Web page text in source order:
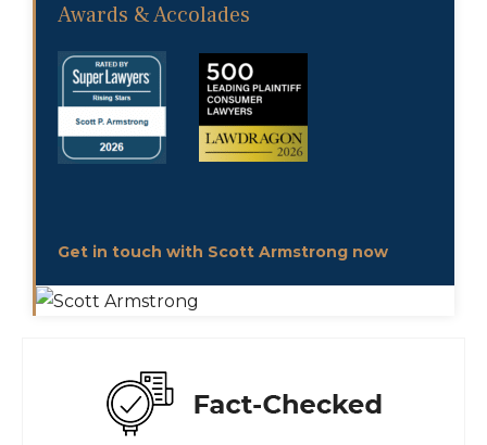
Awards & Accolades
Get in touch with Scott Armstrong now